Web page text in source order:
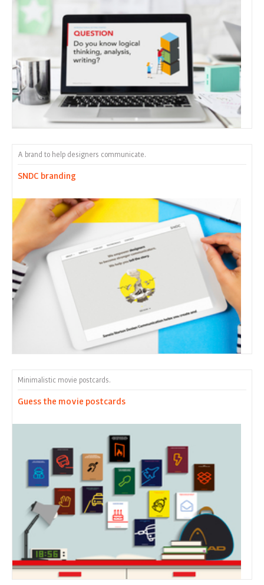
A brand to help designers communicate.
SNDC branding
Minimalistic movie postcards.
Guess the movie postcards